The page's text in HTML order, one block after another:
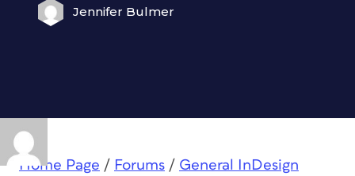
Jennifer Bulmer
Home Page / Forums / General InDesign